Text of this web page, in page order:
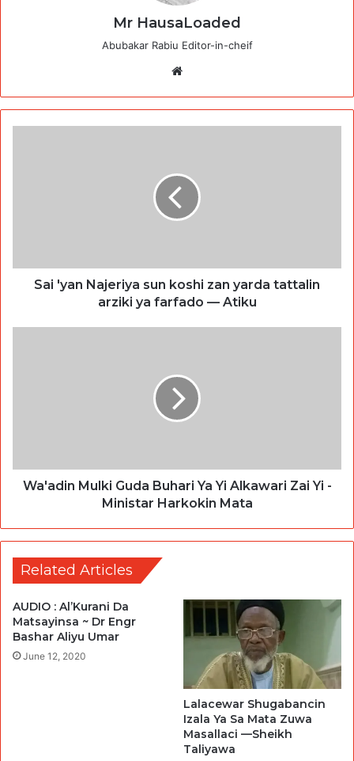
Mr HausaLoaded
Abubakar Rabiu Editor-in-cheif
Sai 'yan Najeriya sun koshi zan yarda tattalin
arziki ya farfado — Atiku
Wa'adin Mulki Guda Buhari Ya Yi Alkawari Zai Yi -
Ministar Harkokin Mata
Related Articles
AUDIO : Al’Kurani Da
Matsayinsa ~ Dr Engr
Bashar Aliyu Umar
June 12, 2020
Lalacewar Shugabancin
Izala Ya Sa Mata Zuwa
Masallaci —Sheikh
Taliyawa